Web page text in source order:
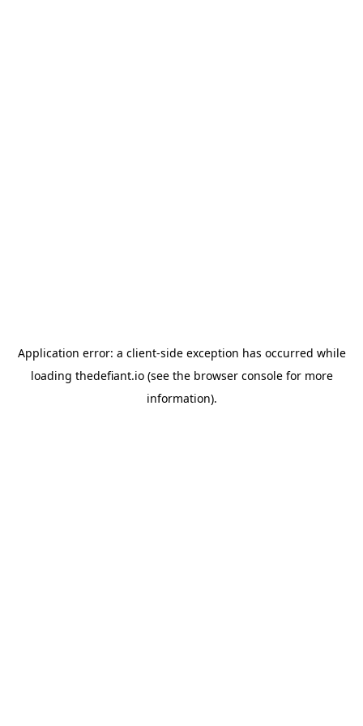
Application error: a client-side exception has occurred while
loading thedefiant.io(see the browser consolefor more
information).